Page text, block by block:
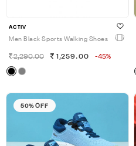
ACTIV
Men Black Sports Walking Shoes
2,290.00 1,259.00 -45%
50% OFF